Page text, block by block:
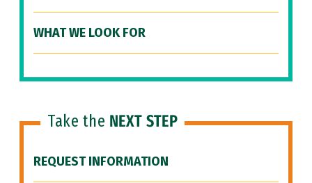
WHAT WE LOOK FOR
Take the NEXT STEP
REQUEST INFORMATION